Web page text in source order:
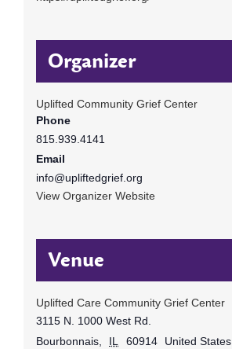
Organizer
Uplifted Community Grief Center
Phone
815.939.4141
Email
info@upliftedgrief.org
View Organizer Website
Venue
Uplifted Care Community Grief Center
3115 N. 1000 West Rd.
Bourbonnais, IL 60914
United States